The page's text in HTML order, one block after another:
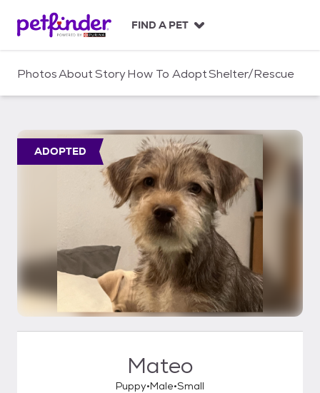
c
FIND A PET
PhotosAboutStoryHow To AdoptShelter/Rescue
ADOPTED
Mateo
Puppy Male Small